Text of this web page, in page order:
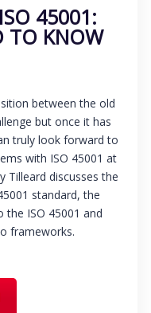
45001:
TO KNOW
between the old
but once it has
truly look forward to
with ISO 45001 at
Tilleard discusses the
standard, the
the ISO 45001 and
frameworks.